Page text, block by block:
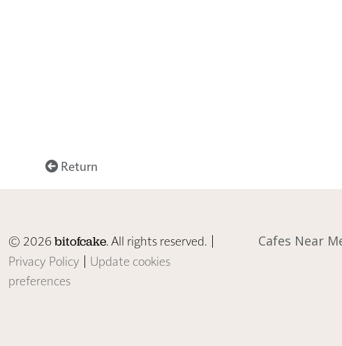
Return
© 2026bitofcake. All rights reserved. |
Privacy Policy | Update cookies
preferences
Cafes Near